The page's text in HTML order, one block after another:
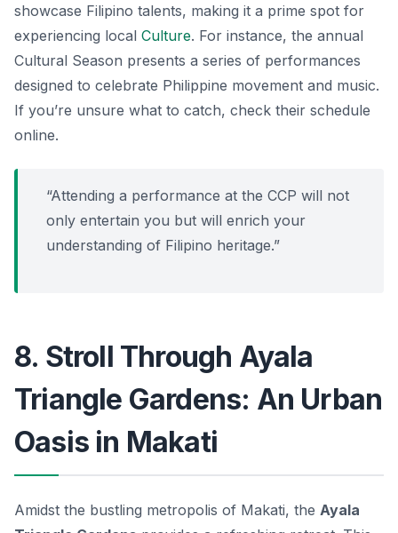
showcase Filipino talents, making it a prime spot for
experiencing local Culture. For instance, the annual
Cultural Season presents a series of performances
designed to celebrate Philippine movement and music.
If you’re unsure what to catch, check their schedule
online.
“Attending a performance at the CCP will not
only entertain you but will enrich your
understanding of Filipino heritage.”
8. Stroll Through Ayala
Triangle Gardens: An Urban
Oasis in Makati
Amidst the bustling metropolis of Makati, the Ayala